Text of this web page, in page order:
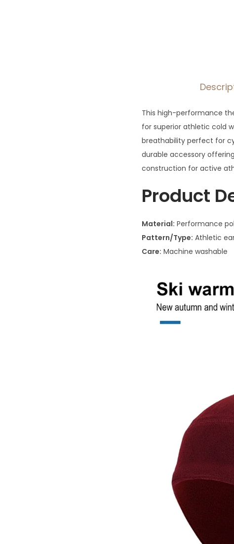
This high-performance
for superior athletic cold
breathability perfect for
durable accessory
construction for active
Product
Material: Performance
Pattern/Type: Athletic
Care: Machine washable